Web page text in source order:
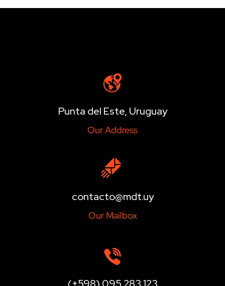
Punta del Este, Uruguay
Our Address
contacto@mdt.uy
Our Mailbox